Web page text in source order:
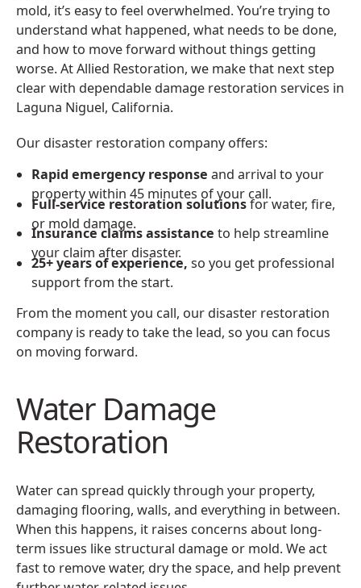
mold, it’s easy to feel overwhelmed. You’re trying to
understand what happened, what needs to be done,
and how to move forward without things getting
worse. At Allied Restoration, we make that next step
clear with dependable damage restoration services in
Laguna Niguel, California.
Our disaster restoration company offers:
Rapid emergency response and arrival to your
property within 45 minutes of your call.
Full-service restoration solutionsfor water, fire,
or mold damage.
Insurance claims assistance to help streamline
your claim after disaster.
25+ years of experience, so you get professional
support from the start.
From the moment you call, our disaster restoration
company is ready to take the lead, so you can focus
on moving forward.
Water Damage
Restoration
Water can spread quickly through your property,
damaging flooring, walls, and everything in between.
When this happens, it raises concerns about long-
term issues like structural damage or mold. We act
fast to remove water, dry the space, and help prevent